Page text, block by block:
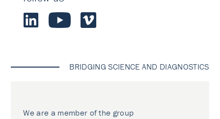
BRIDGING SCIENCE AND DIAGNOSTICS
We are a member of the group